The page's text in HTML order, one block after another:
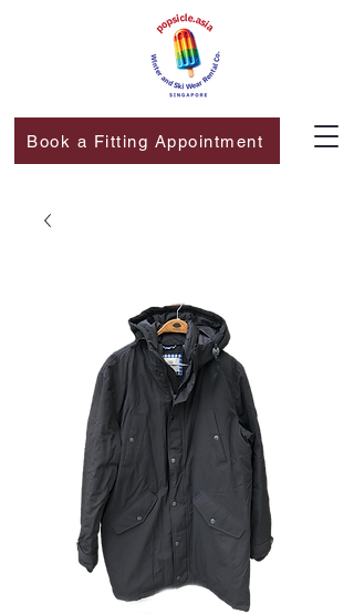
Book a Fitting Appointment